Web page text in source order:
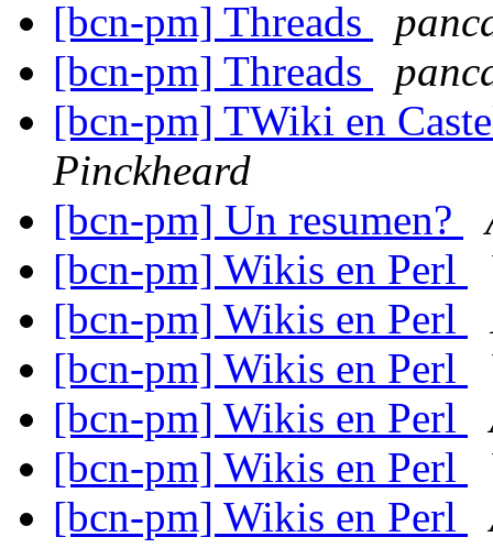
[bcn-pm] Threads
[bcn-pm] Threads
[bcn-pm] TWiki en
Pinckheard
[bcn-pm] Un resumen?
[bcn-pm] Wikis en Perl
[bcn-pm] Wikis en Perl
[bcn-pm] Wikis en Perl
[bcn-pm] Wikis en Perl
[bcn-pm] Wikis en Perl
[bcn-pm] Wikis en Perl